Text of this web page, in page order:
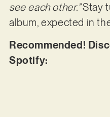
see each other.”Stay
album, expected in
Recommended!
Spotify: